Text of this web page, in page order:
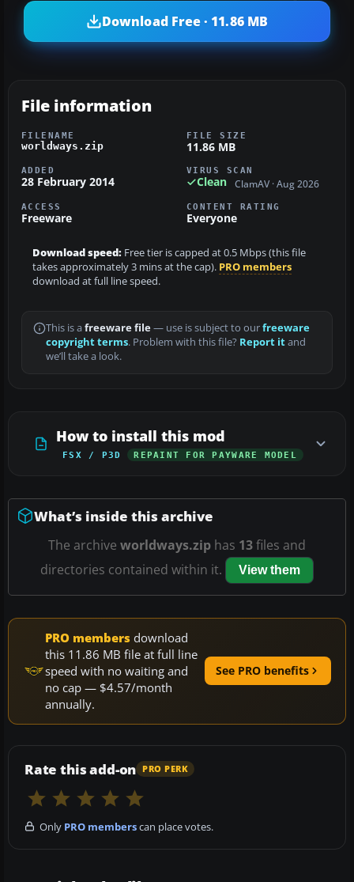
Download Free · 11.86 MB
File information
FILENAME
worldways.zip
FILE SIZE
11.86 MB
ADDED
28 February 2014
VIRUS SCAN
Clean ClamAV · Aug 2026
ACCESS
Freeware
CONTENT RATING
Everyone
Download speed: Free tier is capped at 0.5 Mbps (this file
takes approximately 3 mins at the cap). PRO members
download at full line speed.
This is a freeware file— use is subject to ourfreeware
copyright terms. Problem with this file? Report itand
we’ll take a look.
How to install this mod
FSX / P3D REPAINT FOR PAYWARE MODEL
What’s inside this archive
The archive worldways.zip has 13files and
directories contained within it.
View them
PRO members download
this 11.86 MB file at full line
speed with no waiting and
no cap — $4.57/month
annually.
See PRO benefits
Rate this add-on PRO PERK
Only PRO memberscan place votes.